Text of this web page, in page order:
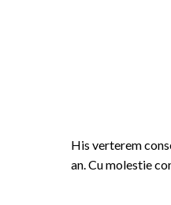
His verterem
an. Cu molestie